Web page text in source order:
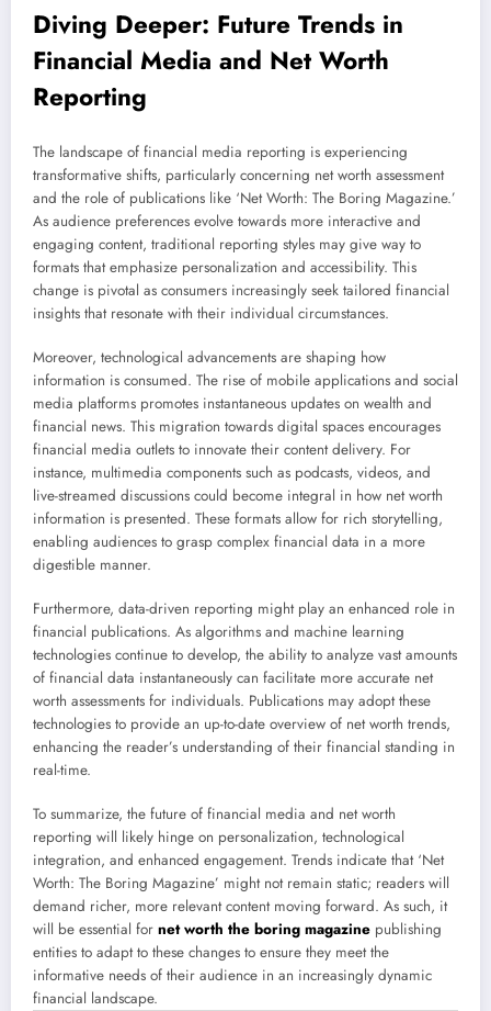
Diving Deeper: Future Trends in
Financial Media and Net Worth
Reporting
The landscape of financial media reporting is experiencing
transformative shifts, particularly concerning net worth assessment
and the role of publications like ‘Net Worth: The Boring Magazine.’
As audience preferences evolve towards more interactive and
engaging content, traditional reporting styles may give way to
formats that emphasize personalization and accessibility. This
change is pivotal as consumers increasingly seek tailored financial
insights that resonate with their individual circumstances.
Moreover, technological advancements are shaping how
information is consumed. The rise of mobile applications and social
media platforms promotes instantaneous updates on wealth and
financial news. This migration towards digital spaces encourages
financial media outlets to innovate their content delivery. For
instance, multimedia components such as podcasts, videos, and
live-streamed discussions could become integral in how net worth
information is presented. These formats allow for rich storytelling,
enabling audiences to grasp complex financial data in a more
digestible manner.
Furthermore, data-driven reporting might play an enhanced role in
financial publications. As algorithms and machine learning
technologies continue to develop, the ability to analyze vast amounts
of financial data instantaneously can facilitate more accurate net
worth assessments for individuals. Publications may adopt these
technologies to provide an up-to-date overview of net worth trends,
enhancing the reader’s understanding of their financial standing in
real-time.
To summarize, the future of financial media and net worth
reporting will likely hinge on personalization, technological
integration, and enhanced engagement. Trends indicate that ‘Net
Worth: The Boring Magazine’ might not remain static; readers will
demand richer, more relevant content moving forward. As such, it
will be essential for net worth the boring magazine publishing
entities to adapt to these changes to ensure they meet the
informative needs of their audience in an increasingly dynamic
financial landscape.